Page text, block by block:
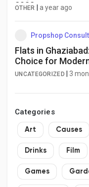
2032
OTHER a year ago
Propshop
Flats in
Choice for
UNCATEGORIZED 3
Categories
Art Causes
Drinks Film
Games